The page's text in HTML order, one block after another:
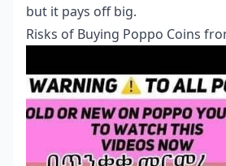
but it pays off big.
Risks of Buying Poppo Coins